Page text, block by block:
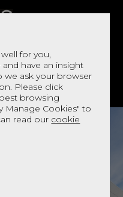
for you,
have an insight
we ask your browser
Please click
browsing
Manage Cookies" to
read our cookie
BED